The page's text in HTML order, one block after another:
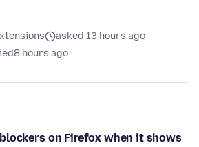
asked 13 hours ago
8 hours ago
on Firefox when it shows